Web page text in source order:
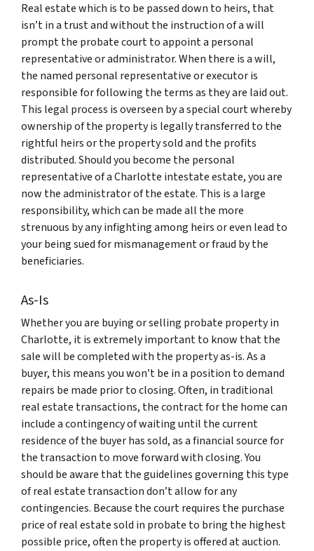
Real estate which is to be passed down to heirs, that
isn’t in a trust and without the instruction of a will
prompt the probate court to appoint a personal
representative or administrator. When there is a will,
the named personal representative or executor is
responsible for following the terms as they are laid out.
This legal process is overseen by a special court whereby
ownership of the property is legally transferred to the
rightful heirs or the property sold and the profits
distributed. Should you become the personal
representative of a Charlotte intestate estate, you are
now the administrator of the estate. This is a large
responsibility, which can be made all the more
strenuous by any infighting among heirs or even lead to
your being sued for mismanagement or fraud by the
beneficiaries.
As-Is
Whether you are buying or selling probate property in
Charlotte, it is extremely important to know that the
sale will be completed with the property as-is. As a
buyer, this means you won’t be in a position to demand
repairs be made prior to closing. Often, in traditional
real estate transactions, the contract for the home can
include a contingency of waiting until the current
residence of the buyer has sold, as a financial source for
the transaction to move forward with closing. You
should be aware that the guidelines governing this type
of real estate transaction don’t allow for any
contingencies. Because the court requires the purchase
price of real estate sold in probate to bring the highest
possible price, often the property is offered at auction.